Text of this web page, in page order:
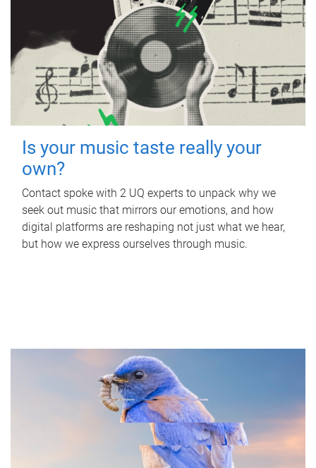
Is your music taste really your
own?
Contact spoke with 2 UQ experts to unpack why we
seek out music that mirrors our emotions, and how
digital platforms are reshaping not just what we hear,
but how we express ourselves through music.